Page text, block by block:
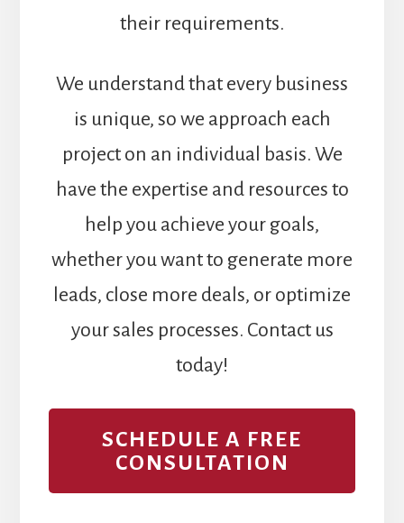
their requirements.
We understand that every business
is unique, so we approach each
project on an individual basis. We
have the expertise and resources to
help you achieve your goals,
whether you want to generate more
leads, close more deals, or optimize
your sales processes. Contact us
today!
SCHEDULE A FREE
CONSULTATION